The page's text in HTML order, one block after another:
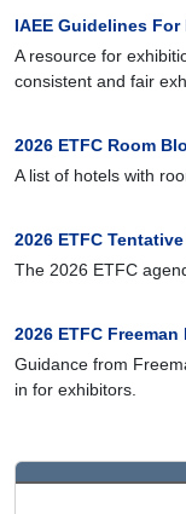
IAEE Guidelines
A resource for
consistent and fair
2026 ETFC Room
A list of hotels with
2026 ETFC
The 2026 ETFC
2026 ETFC
Guidance from
in for exhibitors.